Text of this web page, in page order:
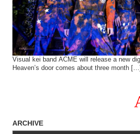
Visual kei band ACME will release a new
Heaven’s door comes about three month […]
ARCHIVE